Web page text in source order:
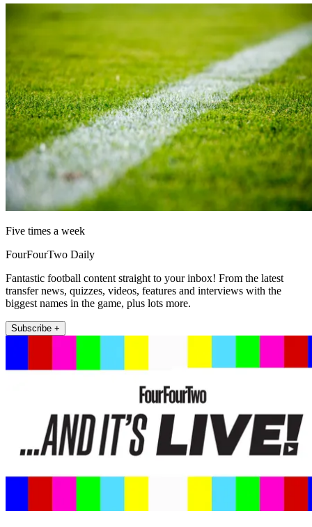
Five times a week
FourFourTwo Daily
Fantastic football content straight to your inbox! From the latest
transfer news, quizzes, videos, features and interviews with the
biggest names in the game, plus lots more.
Subscribe +